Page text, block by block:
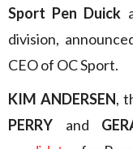
Sport Pen Duick
division,
CEO of OC Sport.
KIM ANDERSEN,
PERRY and